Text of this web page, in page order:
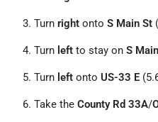
Turn right onto S Main St
Turn left to stay on S
Turn left onto US-33 E
Take the County Rd 33A/